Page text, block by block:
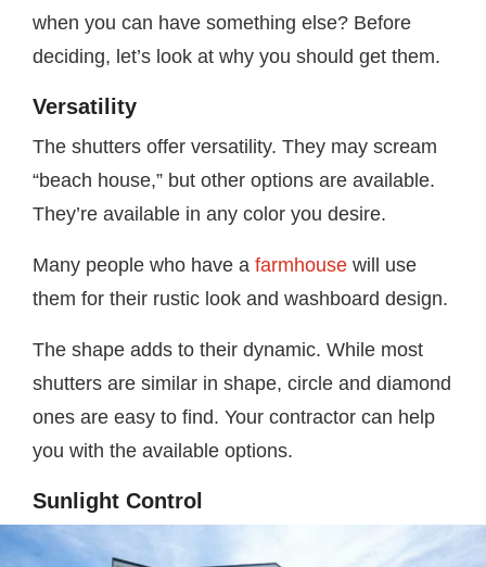
when you can have something else? Before
deciding, let’s look at why you should get them.
Versatility
The shutters offer versatility. They may scream
“beach house,” but other options are available.
They’re available in any color you desire.
Many people who have a farmhouse will use
them for their rustic look and washboard design.
The shape adds to their dynamic. While most
shutters are similar in shape, circle and diamond
ones are easy to find. Your contractor can help
you with the available options.
Sunlight Control